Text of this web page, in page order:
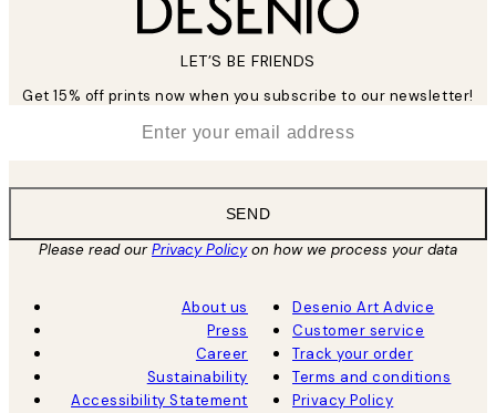
LET’S BE FRIENDS
Get 15% off prints now when you subscribe to our newsletter!
SEND
Please read ourPrivacy Policyon how we process your data
About us
Press
Career
Sustainability
Accessibility Statement
Desenio Art Advice
Customer service
Track your order
Terms and conditions
Privacy Policy